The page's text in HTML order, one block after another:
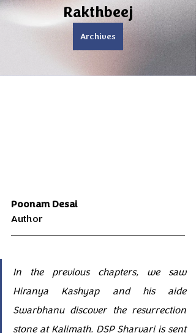
Rakthbeej
Archives
Poonam Desai
Author
In the previous chapters, we saw
Hiranya Kashyap and his aide
Swarbhanu discover the resurrection
stone at Kalimath. DSP Sharvari is sent